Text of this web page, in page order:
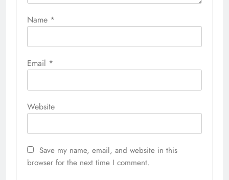
Name *
Email *
Website
Save my name, email, and website in this
browser for the next time I comment.